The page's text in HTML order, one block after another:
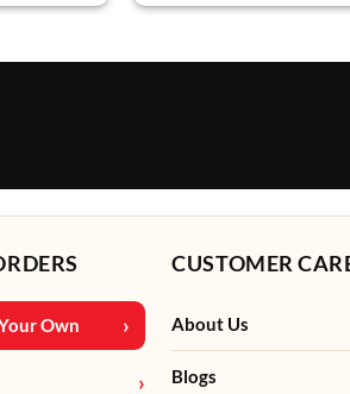
Own
CUSTOMER
About Us
Blogs